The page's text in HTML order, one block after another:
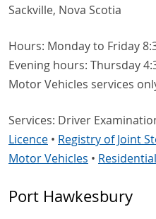
Sackville, Nova Scotia
Hours: Monday to Friday
Evening hours: Thursday
Motor Vehicles services
Services: Driver
Licence • Registry of Joint
Motor Vehicles •
Port Hawkesbury